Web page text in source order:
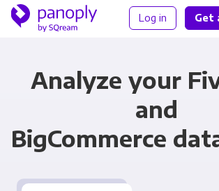
Log in Get
Analyze your
and
BigCommerce